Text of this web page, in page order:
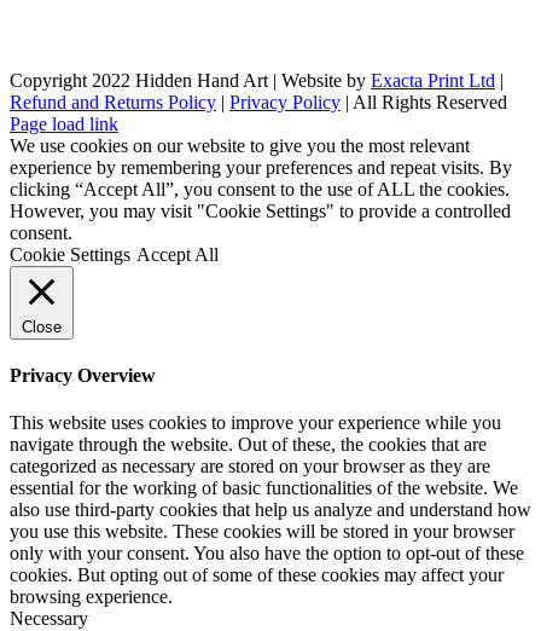
Copyright 2022 Hidden Hand Art | Website by Exacta Print Ltd |
Refund and Returns Policy | Privacy Policy | All Rights Reserved
Page load link
We use cookies on our website to give you the most relevant
experience by remembering your preferences and repeat visits. By
clicking “Accept All”, you consent to the use of ALL the cookies.
However, you may visit "Cookie Settings" to provide a controlled
consent.
Cookie Settings Accept All
Close
Privacy Overview
This website uses cookies to improve your experience while you
navigate through the website. Out of these, the cookies that are
categorized as necessary are stored on your browser as they are
essential for the working of basic functionalities of the website. We
also use third-party cookies that help us analyze and understand how
you use this website. These cookies will be stored in your browser
only with your consent. You also have the option to opt-out of these
cookies. But opting out of some of these cookies may affect your
browsing experience.
Necessary